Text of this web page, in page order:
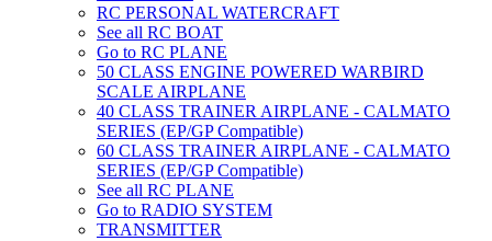
RC PERSONAL WATERCRAFT
See all RC BOAT
Go to RC PLANE
50 CLASS ENGINE POWERED WARBIRD
SCALE AIRPLANE
40 CLASS TRAINER AIRPLANE - CALMATO
SERIES (EP/GP Compatible)
60 CLASS TRAINER AIRPLANE - CALMATO
SERIES (EP/GP Compatible)
See all RC PLANE
Go to RADIO SYSTEM
TRANSMITTER